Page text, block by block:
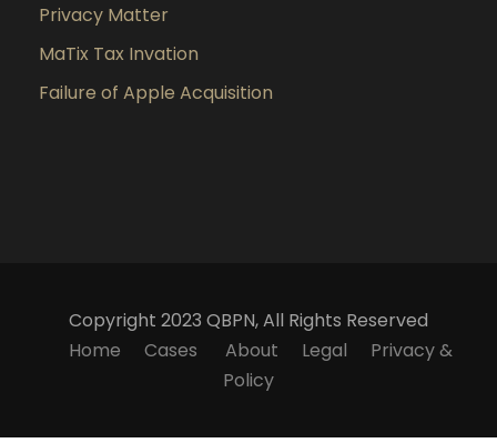
Privacy Matter
MaTix Tax Invation
Failure of Apple Acquisition
Copyright 2023 QBPN, All Rights Reserved
Home
Cases About Legal
Privacy &
Policy